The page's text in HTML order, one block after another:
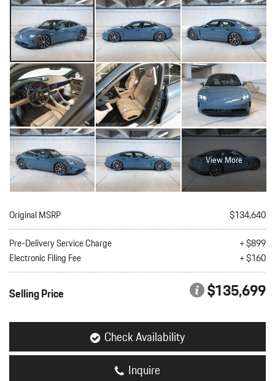
View More
Original MSRP
$134,640
Pre-Delivery Service Charge
+ $899
Electronic Filing Fee
+ $160
Selling Price $135,699
Check Availability
Inquire